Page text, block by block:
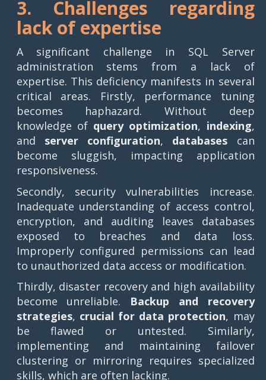
3. Challenges regarding
lack of expertise
A significant challenge in SQL Server
administration stems from a lack of
expertise. This deficiency manifests in several
critical areas. Firstly, performance tuning
becomes haphazard. Without deep
knowledge of query optimization, indexing,
and server configuration, databases can
become sluggish, impacting application
responsiveness.
Secondly, security vulnerabilities increase.
Inadequate understanding of access control,
encryption, and auditing leaves databases
exposed to breaches and data loss.
Improperly configured permissions can lead
to unauthorized data access or modification.
Thirdly, disaster recovery and high availability
become unreliable. Backup and recovery
strategies, crucial for data protection, may
be flawed or untested. Similarly,
implementing and maintaining failover
clustering or mirroring requires specialized
skills, which are often lacking.